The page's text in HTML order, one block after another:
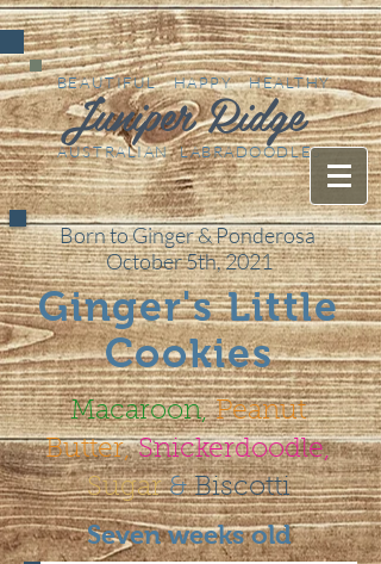
Juniper Ridge
BEAUTIFUL HAPPY HEALTHY
AUSTRALIAN LABRADOODLES
Born to Ginger & Ponderosa
October 5th, 2021
Ginger's Little
Cookies
Macaroon, Peanut
Butter,Snickerdoodle,
Sugar& Biscotti
Seven weeks old